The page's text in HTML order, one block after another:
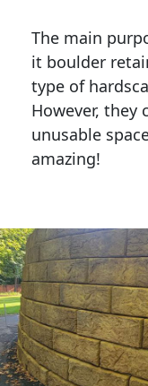
The main
it boulder
type of
However, they
unusable
amazing!